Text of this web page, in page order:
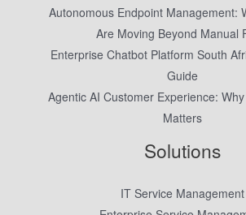
Autonomous Endpoint Management:
Are Moving Beyond Manual
Enterprise Chatbot Platform South
Guide
Agentic AI Customer Experience:
Matters
Solutions
IT Service Management